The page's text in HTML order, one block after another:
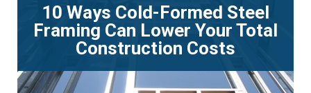
10 Ways Cold-Formed Steel
Framing Can Lower Your Total
Construction Costs